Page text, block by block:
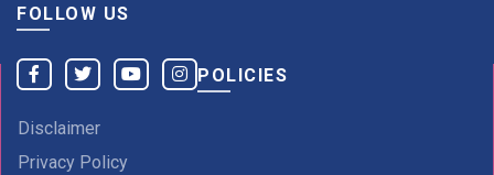
FOLLOW US
POLICIES
Disclaimer
Privacy Policy